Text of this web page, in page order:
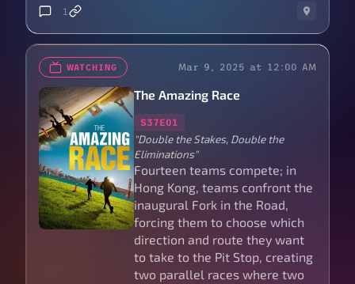
1
WATCHING Mar 9, 2025 at 12:00 AM
The Amazing Race
S37E01
"Double the Stakes, Double the
Eliminations"
Fourteen teams compete; in
Hong Kong, teams confront the
inaugural Fork in the Road,
forcing them to choose which
direction and route they want
to take to the Pit Stop, creating
two parallel races where two